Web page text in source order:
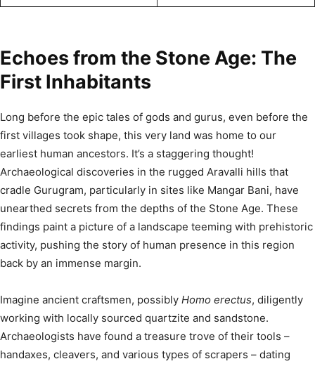
Echoes from the Stone Age: The
First Inhabitants
Long before the epic tales of gods and gurus, even before the
first villages took shape, this very land was home to our
earliest human ancestors. It’s a staggering thought!
Archaeological discoveries in the rugged Aravalli hills that
cradle Gurugram, particularly in sites like Mangar Bani, have
unearthed secrets from the depths of the Stone Age. These
findings paint a picture of a landscape teeming with prehistoric
activity, pushing the story of human presence in this region
back by an immense margin.
Imagine ancient craftsmen, possibly Homo erectus, diligently
working with locally sourced quartzite and sandstone.
Archaeologists have found a treasure trove of their tools –
handaxes, cleavers, and various types of scrapers – dating